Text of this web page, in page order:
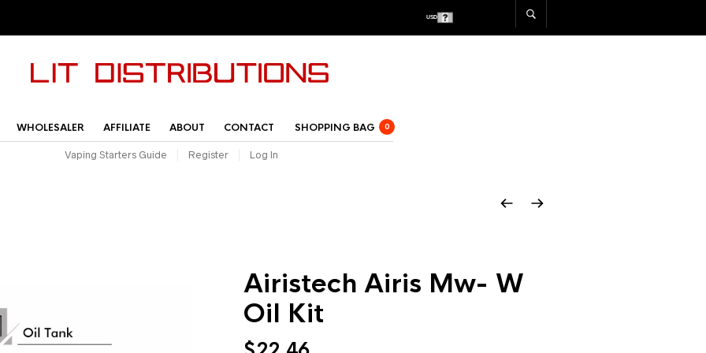
USD
WHOLESALER AFFILIATE ABOUT CONTACT SHOPPING BAG 0
Vaping Starters Guide Register Log In
Airistech Airis Mw- W
Oil Kit